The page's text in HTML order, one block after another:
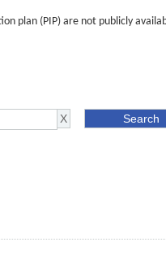
plan (PIP) are not publicly